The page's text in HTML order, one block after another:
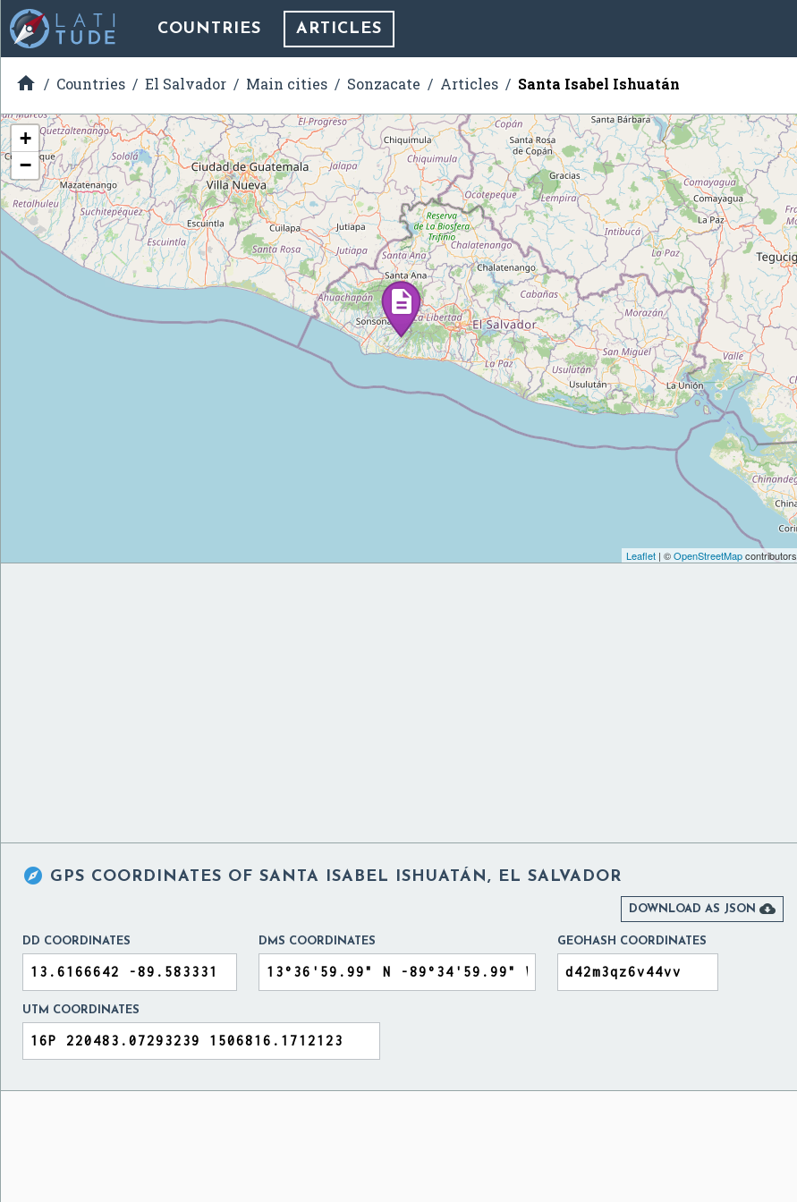
COUNTRIES ARTICLES
 Countries El Salvador Main cities Sonzacate Articles Santa Isabel Ishuatán
+
−
Leaflet| ©OpenStreetMapcontributors
 GPS COORDINATES OF SANTA ISABEL ISHUATÁN, EL SALVADOR
DOWNLOAD AS JSON 
DD COORDINATES DMS COORDINATES GEOHASH COORDINATES
UTM COORDINATES